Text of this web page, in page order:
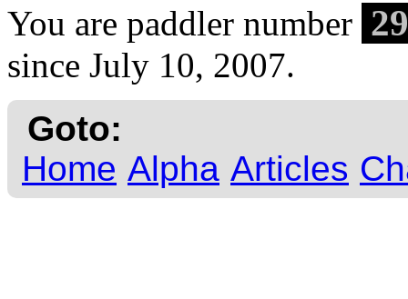
You are paddler number
since July 10, 2007.
Goto:
Home Alpha Articles